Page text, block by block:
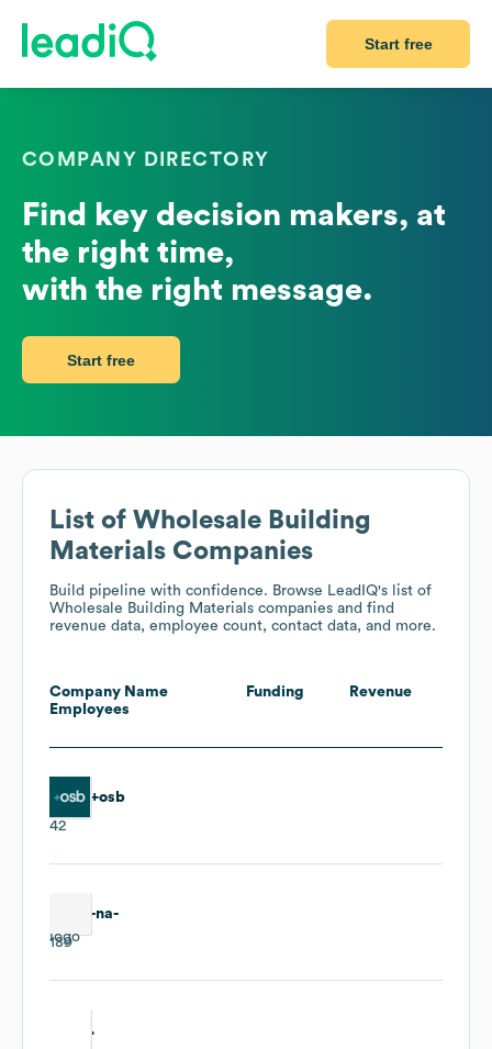
Start free
COMPANY DIRECTORY
Find key decision makers, at
the right time,
with the right message.
Start free
List of Wholesale Building
Materials Companies
Build pipeline with confidence. Browse LeadIQ's list of
Wholesale Building Materials companies and find
revenue data, employee count, contact data, and more.
Company Name Funding
Revenue
Employees
+osb
42
-na-
189
.